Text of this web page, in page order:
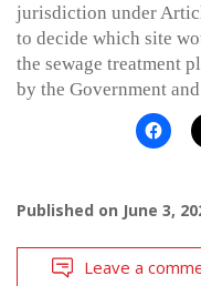
jurisdiction under
to decide which site
the sewage treatment
by the Government
Published on June 3,
Leave a